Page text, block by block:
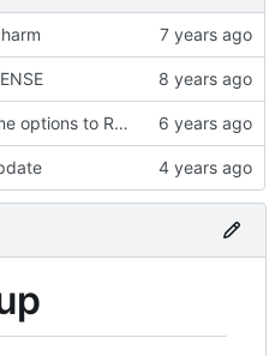
Added some options to Rsync for: Verbose, One File System, Skip Links